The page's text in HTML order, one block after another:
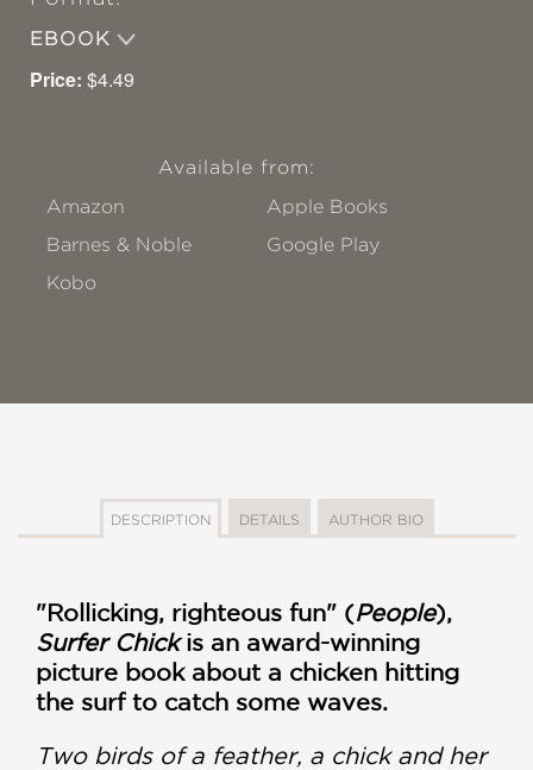
EBOOK
Price: $4.49
Available from:
Amazon
Apple Books
Barnes & Noble
Google Play
Kobo
DESCRIPTION DETAILS AUTHOR BIO
"Rollicking, righteous fun" (People),
Surfer Chickis an award-winning
picture book about a chicken hitting
the surf to catch some waves.
Two birds of a feather, a chick and her